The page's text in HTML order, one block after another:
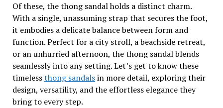
Of these, the thong sandal holds a distinct charm.
With a single, unassuming strap that secures the foot,
it embodies a delicate balance between form and
function. Perfect for a city stroll, a beachside retreat,
or an unhurried afternoon, the thong sandal blends
seamlessly into any setting. Let’s get to know these
timelessthong sandalsin more detail, exploring their
design, versatility, and the effortless elegance they
bring to every step.